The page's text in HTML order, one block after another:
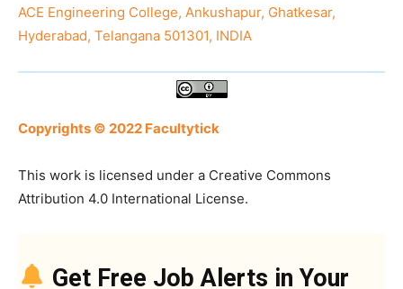
ACE Engineering College, Ankushapur, Ghatkesar,
Hyderabad, Telangana 501301, INDIA
Copyrights © 2022 Facultytick
This work is licensed under a Creative Commons
Attribution 4.0 International License.
Get Free Job Alerts in Your